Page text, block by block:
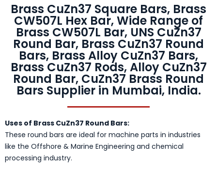
Brass CuZn37 Square Bars, Brass
CW507L Hex Bar, Wide Range of
Brass CW507L Bar, UNS CuZn37
Round Bar, Brass CuZn37 Round
Bars, Brass Alloy CuZn37 Bars,
Brass CuZn37 Rods, Alloy CuZn37
Round Bar, CuZn37 Brass Round
Bars Supplier in Mumbai, India.
Uses of Brass CuZn37 Round Bars:
These round bars are ideal for machine parts in industries
like the Offshore & Marine Engineering and chemical
processing industry.